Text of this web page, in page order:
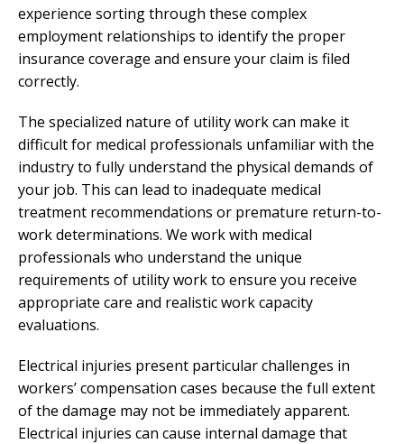
experience sorting through these complex
employment relationships to identify the proper
insurance coverage and ensure your claim is filed
correctly.
The specialized nature of utility work can make it
difficult for medical professionals unfamiliar with the
industry to fully understand the physical demands of
your job. This can lead to inadequate medical
treatment recommendations or premature return-to-
work determinations. We work with medical
professionals who understand the unique
requirements of utility work to ensure you receive
appropriate care and realistic work capacity
evaluations.
Electrical injuries present particular challenges in
workers’ compensation cases because the full extent
of the damage may not be immediately apparent.
Electrical injuries can cause internal damage that